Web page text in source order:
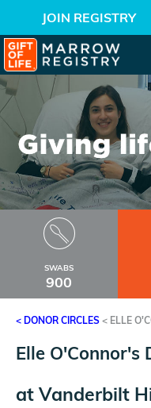
JOIN REGISTRY
SWABS
900
< DONOR CIRCLES < ELLE
Elle O'Connor's
at Vanderbilt